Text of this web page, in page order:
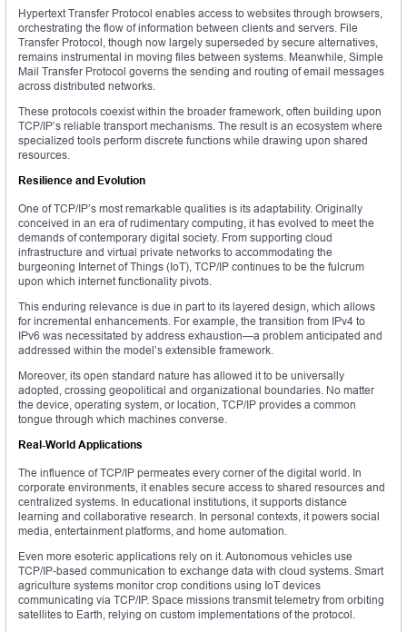
Hypertext Transfer Protocol enables access to websites through browsers,
orchestrating the flow of information between clients and servers. File
Transfer Protocol, though now largely superseded by secure alternatives,
remains instrumental in moving files between systems. Meanwhile, Simple
Mail Transfer Protocol governs the sending and routing of email messages
across distributed networks.
These protocols coexist within the broader framework, often building upon
TCP/IP’s reliable transport mechanisms. The result is an ecosystem where
specialized tools perform discrete functions while drawing upon shared
resources.
Resilience and Evolution
One of TCP/IP’s most remarkable qualities is its adaptability. Originally
conceived in an era of rudimentary computing, it has evolved to meet the
demands of contemporary digital society. From supporting cloud
infrastructure and virtual private networks to accommodating the
burgeoning Internet of Things (IoT), TCP/IP continues to be the fulcrum
upon which internet functionality pivots.
This enduring relevance is due in part to its layered design, which allows
for incremental enhancements. For example, the transition from IPv4 to
IPv6 was necessitated by address exhaustion—a problem anticipated and
addressed within the model’s extensible framework.
Moreover, its open standard nature has allowed it to be universally
adopted, crossing geopolitical and organizational boundaries. No matter
the device, operating system, or location, TCP/IP provides a common
tongue through which machines converse.
Real-World Applications
The influence of TCP/IP permeates every corner of the digital world. In
corporate environments, it enables secure access to shared resources and
centralized systems. In educational institutions, it supports distance
learning and collaborative research. In personal contexts, it powers social
media, entertainment platforms, and home automation.
Even more esoteric applications rely on it. Autonomous vehicles use
TCP/IP-based communication to exchange data with cloud systems. Smart
agriculture systems monitor crop conditions using IoT devices
communicating via TCP/IP. Space missions transmit telemetry from orbiting
satellites to Earth, relying on custom implementations of the protocol.